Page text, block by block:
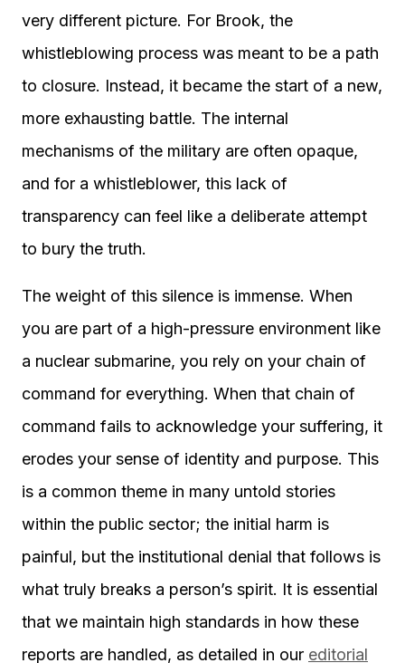
very different picture. For Brook, the
whistleblowing process was meant to be a path
to closure. Instead, it became the start of a new,
more exhausting battle. The internal
mechanisms of the military are often opaque,
and for a whistleblower, this lack of
transparency can feel like a deliberate attempt
to bury the truth.
The weight of this silence is immense. When
you are part of a high-pressure environment like
a nuclear submarine, you rely on your chain of
command for everything. When that chain of
command fails to acknowledge your suffering, it
erodes your sense of identity and purpose. This
is a common theme in many untold stories
within the public sector; the initial harm is
painful, but the institutional denial that follows is
what truly breaks a person’s spirit. It is essential
that we maintain high standards in how these
reports are handled, as detailed in our editorial